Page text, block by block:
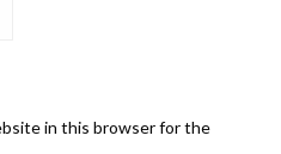
in this browser for the